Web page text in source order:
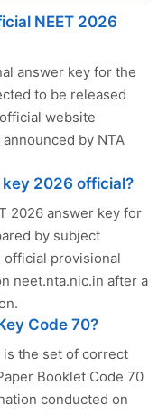
NEET 2026
answer key for the
to be released
website
by NTA
key 2026 official?
2026 answer key for
by subject
provisional
neet.nta.nic.in after a
Code 70?
is the set of correct
Booklet Code 70
conducted on